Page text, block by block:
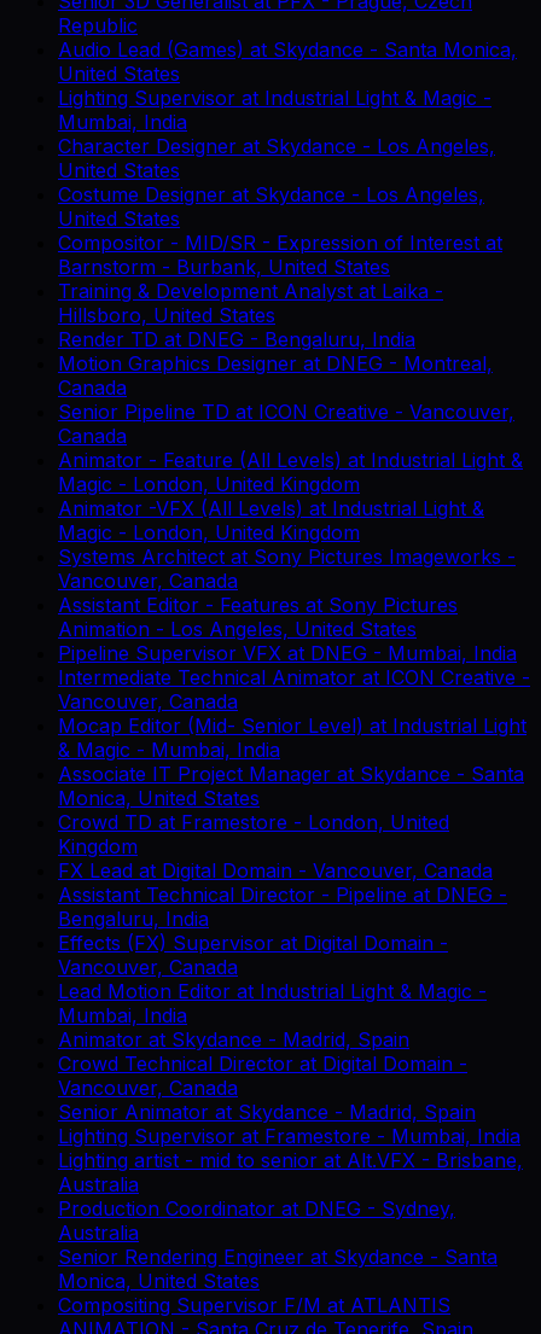
Republic
Audio Lead (Games) at Skydance - Santa Monica,
United States
Lighting Supervisor at Industrial Light & Magic -
Mumbai, India
Character Designer at Skydance - Los Angeles,
United States
Costume Designer at Skydance - Los Angeles,
United States
Compositor - MID/SR - Expression of Interest at
Barnstorm - Burbank, United States
Training & Development Analyst at Laika -
Hillsboro, United States
Render TD at DNEG - Bengaluru, India
Motion Graphics Designer at DNEG - Montreal,
Canada
Senior Pipeline TD at ICON Creative - Vancouver,
Canada
Animator - Feature (All Levels) at Industrial Light &
Magic - London, United Kingdom
Animator -VFX (All Levels) at Industrial Light &
Magic - London, United Kingdom
Systems Architect at Sony Pictures Imageworks -
Vancouver, Canada
Assistant Editor - Features at Sony Pictures
Animation - Los Angeles, United States
Pipeline Supervisor VFX at DNEG - Mumbai, India
Intermediate Technical Animator at ICON Creative -
Vancouver, Canada
Mocap Editor (Mid- Senior Level) at Industrial Light
& Magic - Mumbai, India
Associate IT Project Manager at Skydance - Santa
Monica, United States
Crowd TD at Framestore - London, United
Kingdom
FX Lead at Digital Domain - Vancouver, Canada
Assistant Technical Director - Pipeline at DNEG -
Bengaluru, India
Effects (FX) Supervisor at Digital Domain -
Vancouver, Canada
Lead Motion Editor at Industrial Light & Magic -
Mumbai, India
Animator at Skydance - Madrid, Spain
Crowd Technical Director at Digital Domain -
Vancouver, Canada
Senior Animator at Skydance - Madrid, Spain
Lighting Supervisor at Framestore - Mumbai, India
Lighting artist - mid to senior at Alt.VFX - Brisbane,
Australia
Production Coordinator at DNEG - Sydney,
Australia
Senior Rendering Engineer at Skydance - Santa
Monica, United States
Compositing Supervisor F/M at ATLANTIS
ANIMATION - Santa Cruz de Tenerife, Spain